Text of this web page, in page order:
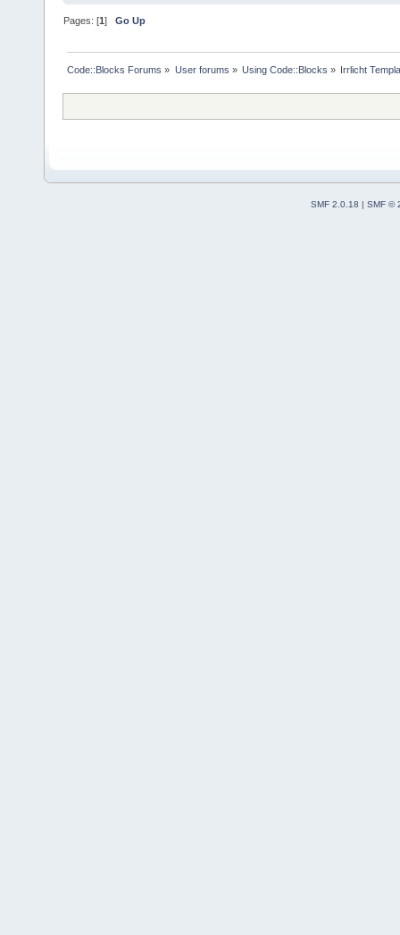
Pages: [1]Go Up
Code::Blocks Forums » User forums » Using Code::Blocks » Irrlicht
SMF 2.0.18
SMF ©